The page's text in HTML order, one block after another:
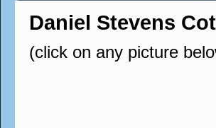
Daniel Stevens
(click on any picture